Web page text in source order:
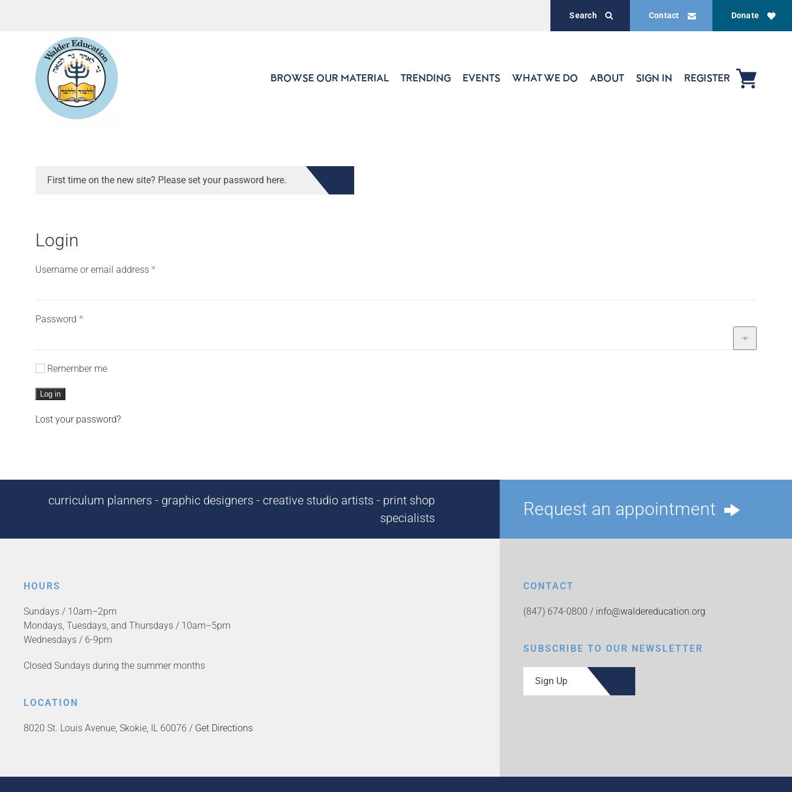
Donate
Contact
Search
BROWSE OUR MATERIAL TRENDING EVENTS WHAT WE DO ABOUT SIGN IN REGISTER
First time on the new site? Please set your password here.
Login
Username or email address *Required
Password *Required
Remember me
Log in
Lost your password?
curriculum planners - graphic designers - creative studio artists - print shop
specialists
Request an appointment
HOURS
Sundays / 10am–2pm
Mondays, Tuesdays, and Thursdays / 10am–5pm
Wednesdays / 6-9pm
Closed Sundays during the summer months
LOCATION
8020 St. Louis Avenue, Skokie, IL 60076 / Get Directions
CONTACT
(847) 674-0800 / info@waldereducation.org
SUBSCRIBE TO OUR NEWSLETTER
Sign Up